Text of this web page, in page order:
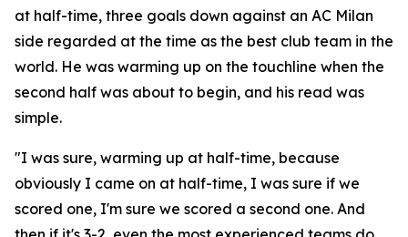
at half-time, three goals down against an AC Milan
side regarded at the time as the best club team in the
world. He was warming up on the touchline when the
second half was about to begin, and his read was
simple.
"I was sure, warming up at half-time, because
obviously I came on at half-time, I was sure if we
scored one, I'm sure we scored a second one. And